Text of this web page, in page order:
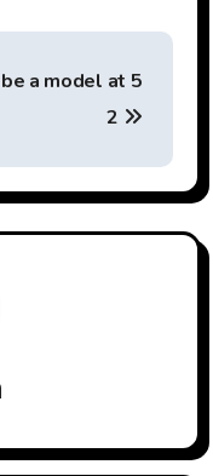
be a model at 5
2